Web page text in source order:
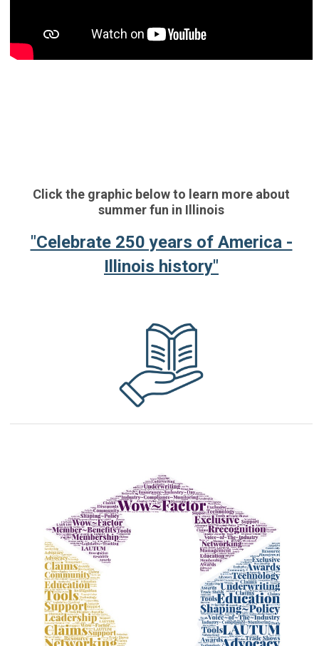
Click the graphic below to learn more about
summer fun in Illinois
"Celebrate 250 years of America -
Illinois history"